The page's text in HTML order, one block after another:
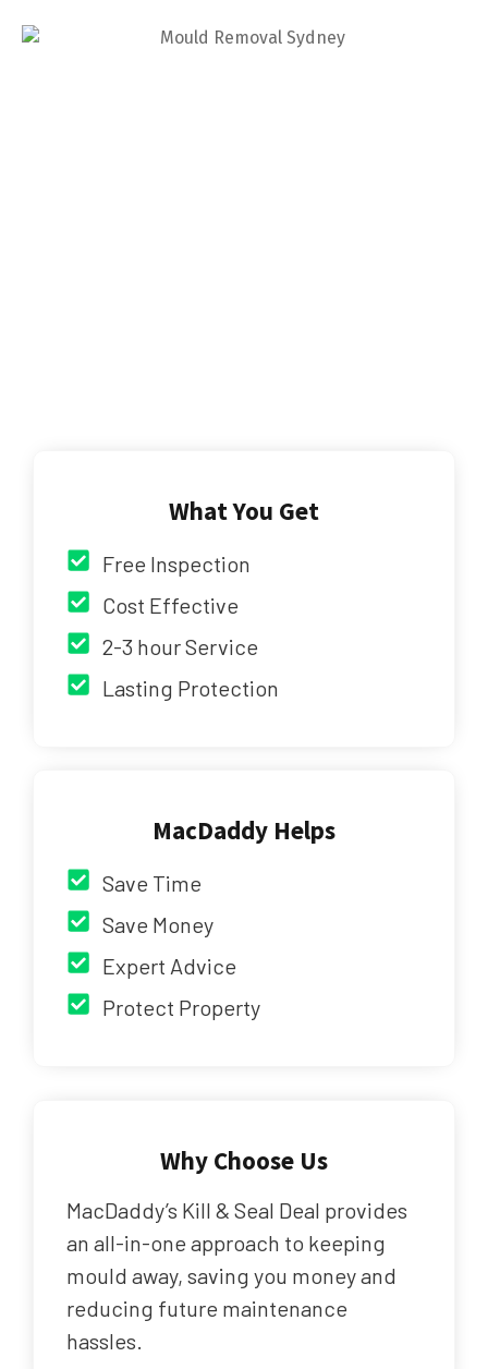
What You Get
Free Inspection
Cost Effective
2-3 hour Service
Lasting Protection
MacDaddy Helps
Save Time
Save Money
Expert Advice
Protect Property
Why Choose Us
MacDaddy’s Kill & Seal Deal provides
an all-in-one approach to keeping
mould away, saving you money and
reducing future maintenance
hassles.